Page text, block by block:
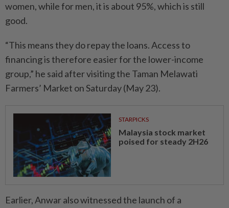
women, while for men, it is about 95%, which is still
good.
“This means they do repay the loans. Access to
financing is therefore easier for the lower-income
group,” he said after visiting the Taman Melawati
Farmers’ Market on Saturday (May 23).
STARPICKS
Malaysia stock market
poised for steady 2H26
Earlier, Anwar also witnessed the launch of a